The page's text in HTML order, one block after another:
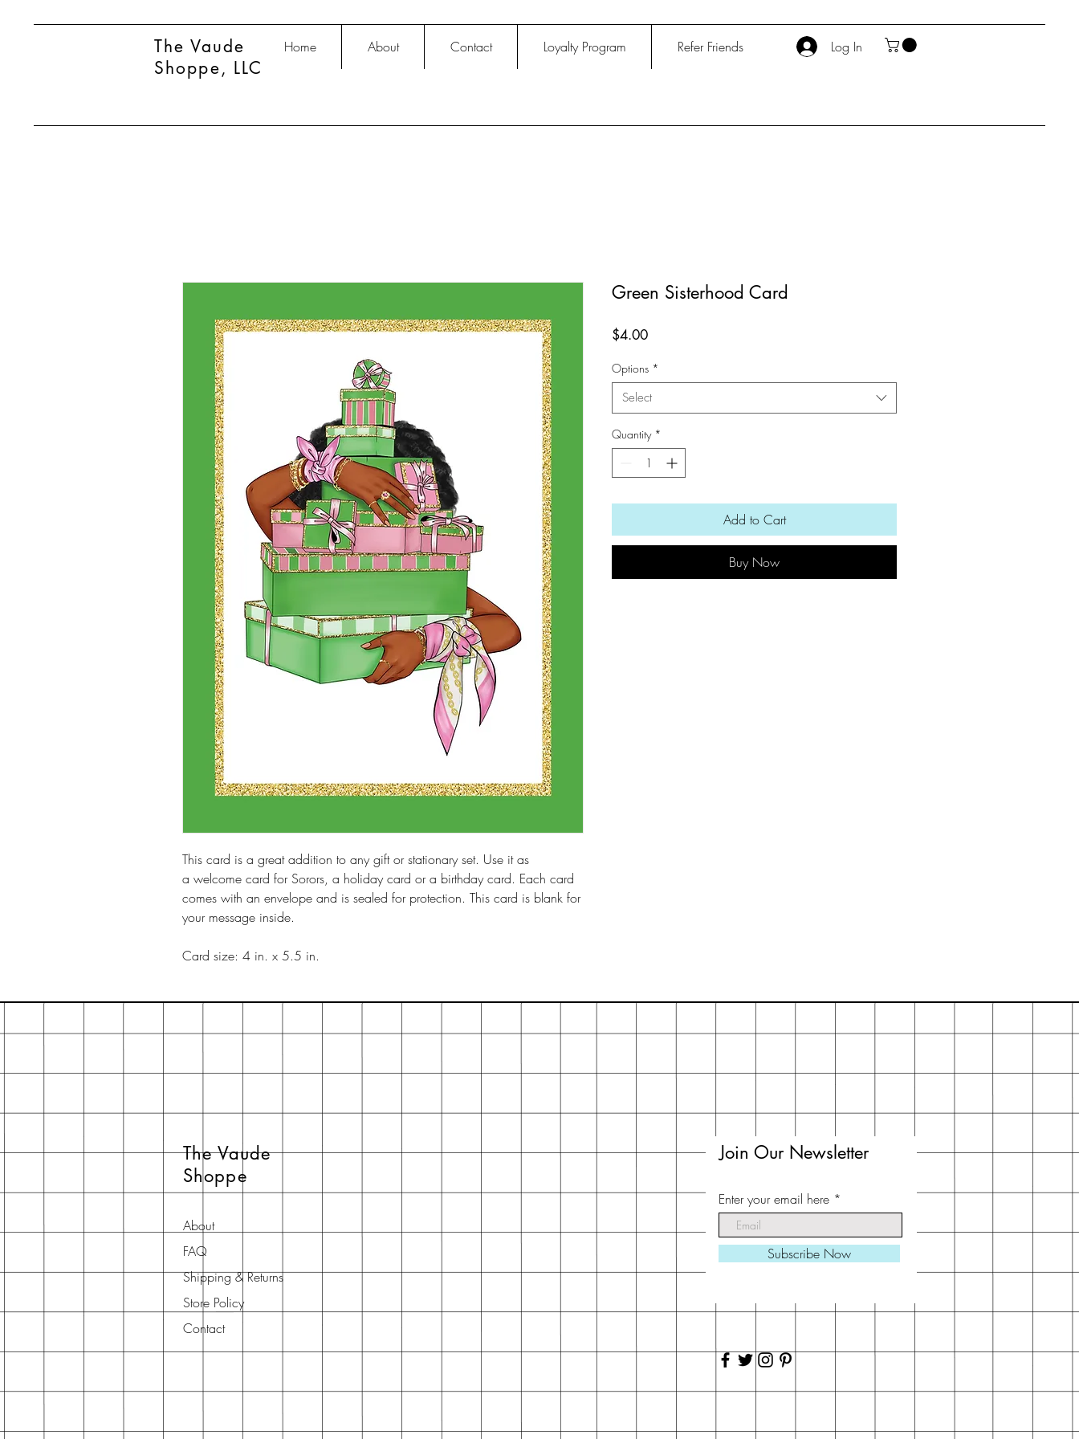
The Vaude
Shoppe, LLC
Home About Contact Loyalty Program Refer Friends Log In
This card is a great addition to any gift or stationary set. Use it as
a welcome card for Sorors, a holiday card or a birthday card. Each card
comes with an envelope and is sealed for protection. This card is blank for
your message inside.
Card size: 4 in. x 5.5 in.
Green Sisterhood Card
$4.00Price
Options *
Select
Quantity *
Add to Cart
Buy Now
The Vaude
Shoppe
About
FAQ
Shipping & Returns
Store Policy
Contact
Join Our Newsletter
Enter your email here
Subscribe Now